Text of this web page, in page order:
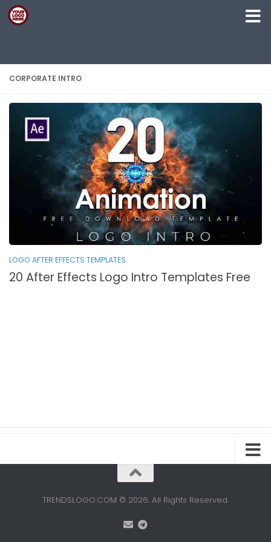
Skip to content
CORPORATE INTRO
LOGO AFTER EFFECTS TEMPLATES
20 After Effects Logo Intro Templates Free
TRENDSLOGO.COM © 2026. All Rights Reserved.